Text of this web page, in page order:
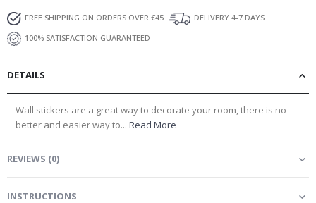
FREE SHIPPING ON ORDERS OVER €45
DELIVERY 4-7 DAYS
100% SATISFACTION GUARANTEED
DETAILS
Wall stickers are a great way to decorate your room, there is no
better and easier way to... Read More
REVIEWS (0)
INSTRUCTIONS